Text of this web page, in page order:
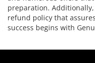
preparation.
refund policy that
success begins with